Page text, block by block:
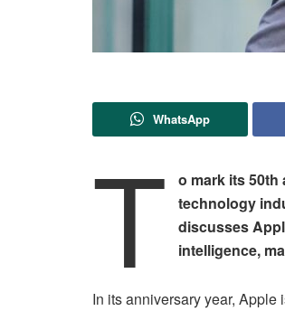
WhatsApp
T
o mark its
technology
discusses
intelligence,
In its anniversary year,